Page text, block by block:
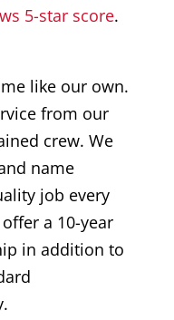
5-star score.
like our own.
from our
crew. We
name
job every
a 10-year
in addition to